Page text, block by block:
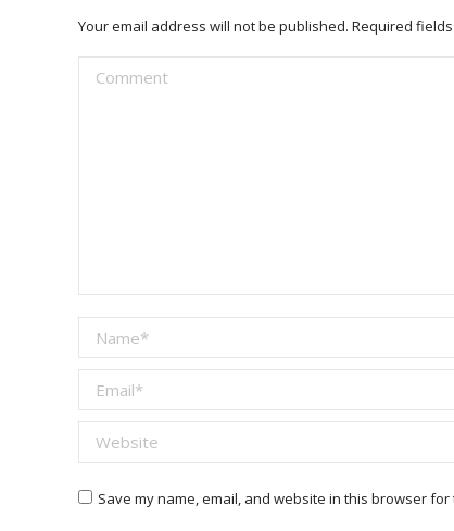
Your email address will not be published. Required
Comment
Name *
Email *
Website
Save my name, email, and website in this browser for